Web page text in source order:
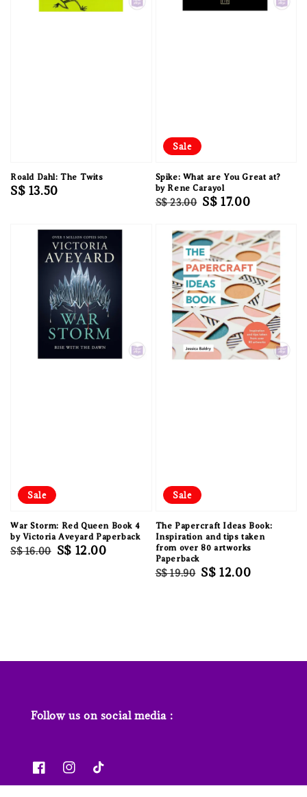
Roald Dahl: The Twits
Regular
S$ 13.50
Sale
Spike: What are You Great at?
by Rene Carayol
Regular
S$ 23.00 Sale
S$ 17.00
Sale
War Storm: Red Queen Book 4
by Victoria Aveyard Paperback
Regular
S$ 16.00 Sale
S$ 12.00
Sale
The Papercraft Ideas Book:
Inspiration and tips taken
from over 80 artworks
Paperback
Regular
S$ 19.90 Sale
S$ 12.00
Follow us on social media :